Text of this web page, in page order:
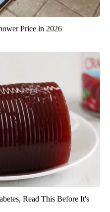
Price in 2026
Read This Before It's